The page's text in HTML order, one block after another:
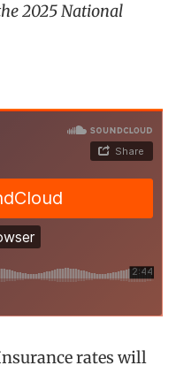
2025 National
rates will